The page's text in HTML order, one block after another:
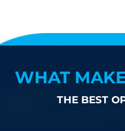
WHAT
THE BEST